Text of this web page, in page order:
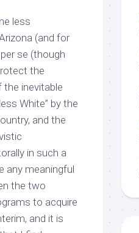
less
(and for
se (though
the
the inevitable
White” by the
and the
in such a
any meaningful
the two
to acquire
and it is